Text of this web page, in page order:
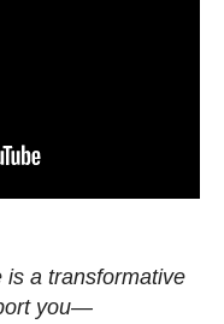
is a transformative
you—